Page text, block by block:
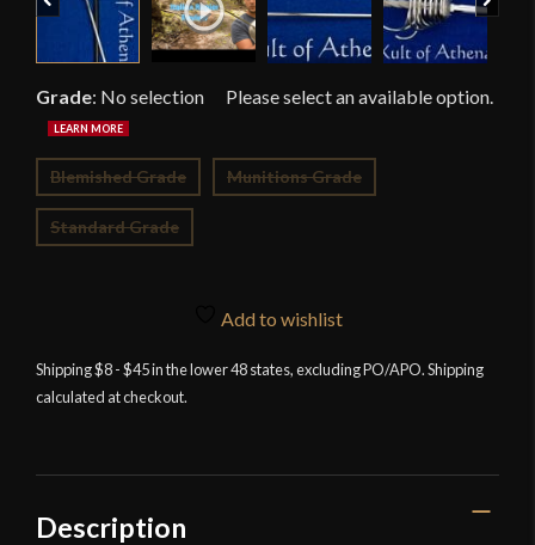
Grade: No selection
Blemished Grade Munitions Grade
Standard Grade
Add to wishlist
Shipping $8 - $45 in the lower 48 states, excluding PO/APO. Shipping
calculated at checkout.
Description